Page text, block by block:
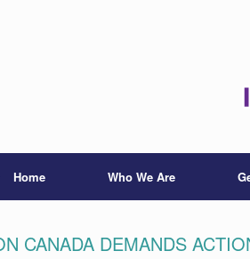
Home Who We Are
CANADA DEMANDS